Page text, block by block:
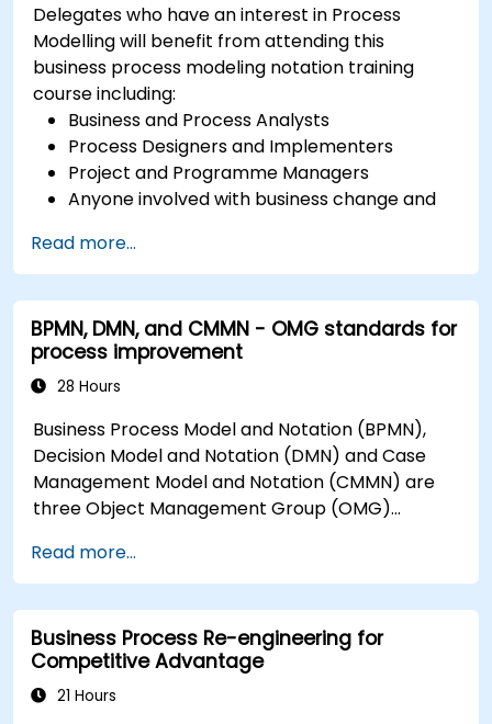
Delegates who have an interest in Process
Modelling will benefit from attending this
business process modeling notation training
course including:
Business and Process Analysts
Process Designers and Implementers
Project and Programme Managers
Anyone involved with business change and
Read more...
BPMN, DMN, and CMMN - OMG standards for
process improvement
28 Hours
Business Process Model and Notation (BPMN),
Decision Model and Notation (DMN) and Case
Management Model and Notation (CMMN) are
three Object Management Group (OMG)
modelling. This course provides an introduction
to all of them and informs when should we use
which.
Read more...
Business Process Re-engineering for
Competitive Advantage
21 Hours